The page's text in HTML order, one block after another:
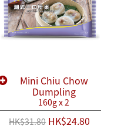
Mini Chiu Chow
Dumpling
160g x 2
HK$31.80HK$24.80